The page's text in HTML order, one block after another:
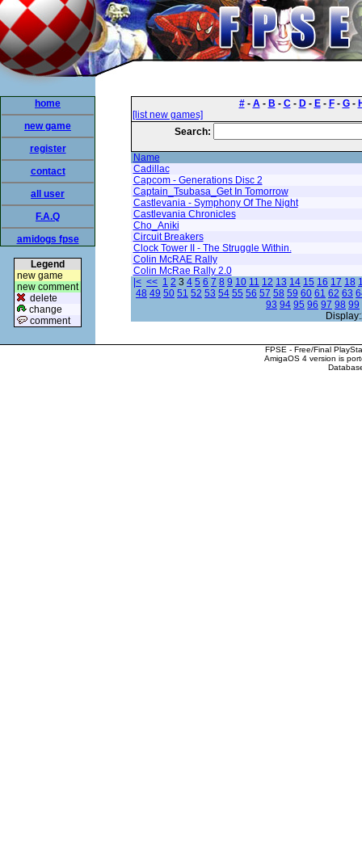
home
new game
register
contact
all user
F.A.Q
amidogs fpse
Legend
new game
new comment
delete
change
comment
#- A- B - C- D- E- F- G-
[list new games]
Search:
Name
Cadillac
Capcom - Generations Disc 2
Captain_Tsubasa_Get In Tomorrow
Castlevania - Symphony Of The Night
Castlevania Chronicles
Cho_Aniki
Circuit Breakers
Clock Tower II - The Struggle Within.
Colin McRAE Rally
Colin McRae Rally 2.0
|< << 1 2 3 4 5 6 7 8 9 10 11 12 13 14 15 16 17 18
48 49 50 51 52 53 54 55 56 57 58 59 60 61 62 63
93 94 95 96 97 98 99
FPSE - Free/Final
AmigaOS 4 version is